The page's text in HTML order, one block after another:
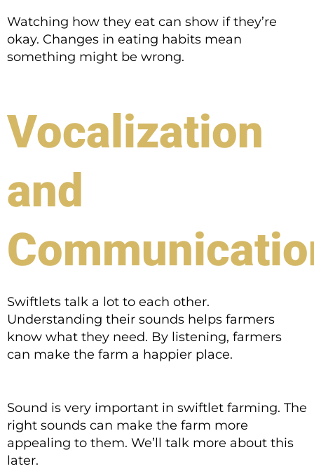
Watching how they eat can show if they’re
okay. Changes in eating habits mean
something might be wrong.
Vocalization
and
Swiftlets talk a lot to each other.
Understanding their sounds helps farmers
know what they need. By listening, farmers
can make the farm a happier place.
Sound is very important in swiftlet farming. The
right sounds can make the farm more
appealing to them. We’ll talk more about this
later.